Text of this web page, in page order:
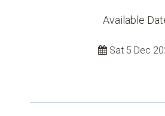
Available
Sat 5 Dec